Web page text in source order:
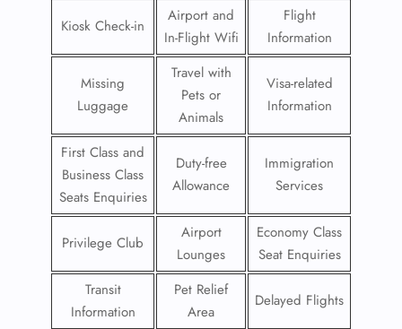
Kiosk Check-in
Airport and
In-Flight Wifi
Flight
Information
Missing
Luggage
Travel with
Pets or
Animals
Visa-related
Information
First Class and
Business Class
Seats Enquiries
Duty-free
Allowance
Immigration
Services
Privilege Club
Airport
Lounges
Economy Class
Seat Enquiries
Transit
Information
Pet Relief
Area
Delayed Flights